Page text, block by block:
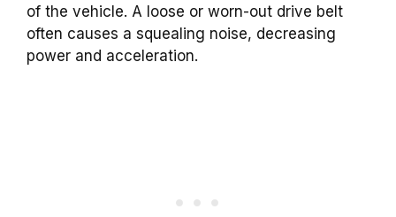
of the vehicle. A loose or worn-out drive belt
often causes a squealing noise, decreasing
power and acceleration.